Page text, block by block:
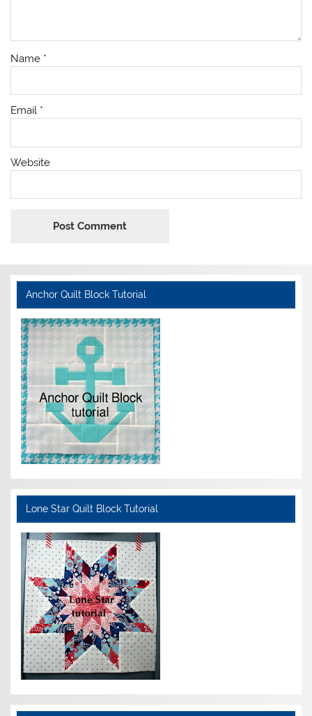
Name *
Email *
Website
Anchor Quilt Block Tutorial
Lone Star Quilt Block Tutorial